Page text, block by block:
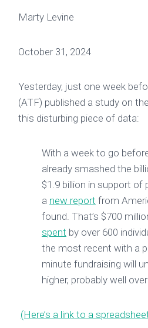
Marty Levine
October 31, 2024
Yesterday, just one week
(ATF) published a study on
this disturbing piece of data:
With a week to go
already smashed the
$1.9 billion in support of
a new report from
found. That’s $700
spent by over 600
the most recent with a
minute fundraising will
higher, probably well
(Here’s a link to a